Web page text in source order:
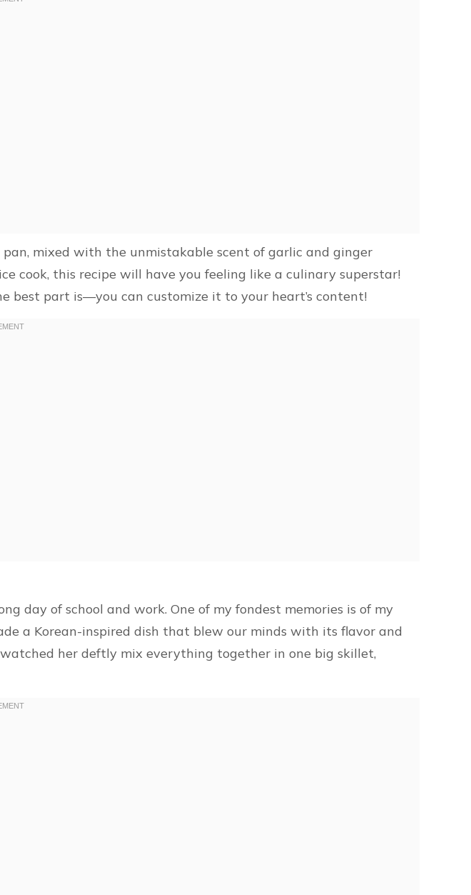
mixed with the unmistakable scent of garlic and ginger
cook, this recipe will have you feeling like a culinary superstar!
best part is—you can customize it to your heart’s content!
day of school and work. One of my fondest memories is of my
a Korean-inspired dish that blew our minds with its flavor and
her deftly mix everything together in one big skillet,